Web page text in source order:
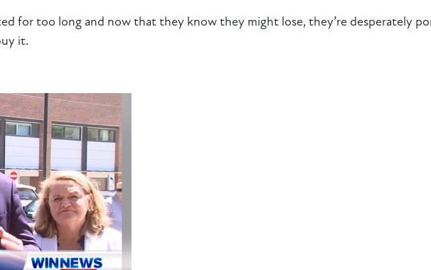
for too long and now that they know they might lose, they’re desperately
it.